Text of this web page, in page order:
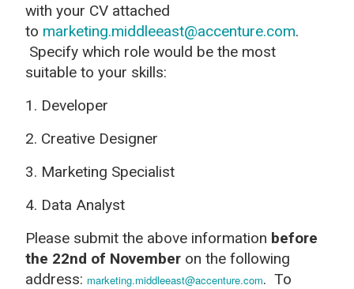
with your CV attached
to marketing.middleeast@accenture.com.
Specify which role would be the most
suitable to your skills:
1. Developer
2. Creative Designer
3. Marketing Specialist
4. Data Analyst
Please submit the above information before
the 22nd of November on the following
address: marketing.middleeast@accenture.com. To